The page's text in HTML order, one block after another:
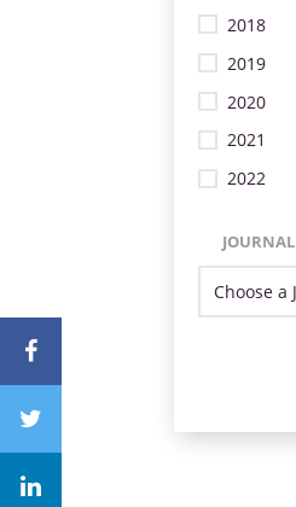
2018
2019
2020
2021
2022
JOURNAL